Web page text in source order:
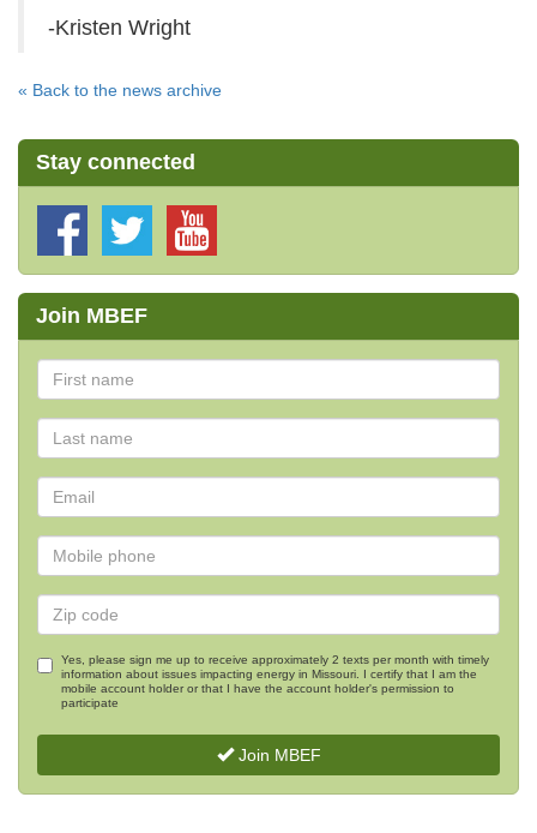
-Kristen Wright
« Back to the news archive
Stay connected
Join MBEF
Yes, please sign me up to receive approximately 2 texts per month with timely
information about issues impacting energy in Missouri. I certify that I am the
mobile account holder or that I have the account holder's permission to
participate
Join MBEF